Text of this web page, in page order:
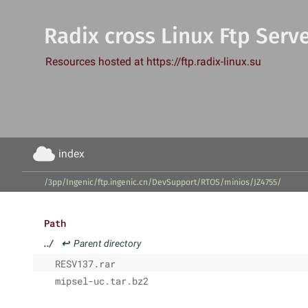
Radix cross Linux Ftp
Resources hosted at https://ftp.radix-linux.su
index
/3pp/Ingenic/ftp.ingenic.cn/DevSupport/RTOS/minios/JZ4755/
Path
../ ↩Parent directory
RESV137.rar
mipsel-uc.tar.bz2